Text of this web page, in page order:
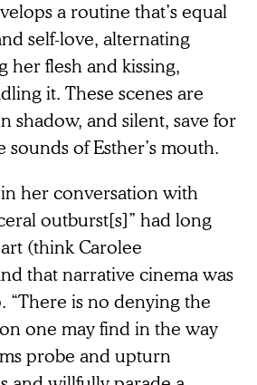
a routine that’s equal
self-love, alternating
her flesh and kissing,
it. These scenes are
shadow, and silent, save for
sounds of Esther’s mouth.
her conversation with
outburst[s]” had long
(think Carolee
that narrative cinema was
“There is no denying the
one may find in the way
probe and upturn